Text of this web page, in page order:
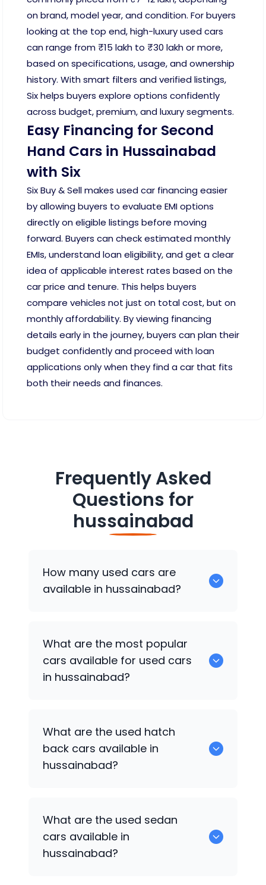
on brand, model year, and condition. For buyers
looking at the top end, high-luxury used cars
can range from ₹15 lakh to ₹30 lakh or more,
based on specifications, usage, and ownership
history. With smart filters and verified listings,
Six helps buyers explore options confidently
across budget, premium, and luxury segments.
Easy Financing for Second
Hand Cars in Hussainabad
with Six
Six Buy & Sell makes used car financing easier
by allowing buyers to evaluate EMI options
directly on eligible listings before moving
forward. Buyers can check estimated monthly
EMIs, understand loan eligibility, and get a clear
idea of applicable interest rates based on the
car price and tenure. This helps buyers
compare vehicles not just on total cost, but on
monthly affordability. By viewing financing
details early in the journey, buyers can plan their
budget confidently and proceed with loan
applications only when they find a car that fits
both their needs and finances.
Frequently Asked
Questions for
hussainabad
How many used cars are
available in hussainabad?
available for sale in hussainabad.
What are the most popular
cars available for used cars
in hussainabad?
available for used cars in hussainabad.
What are the used hatch
back cars available in
hussainabad?
What are the used sedan
cars available in
hussainabad?